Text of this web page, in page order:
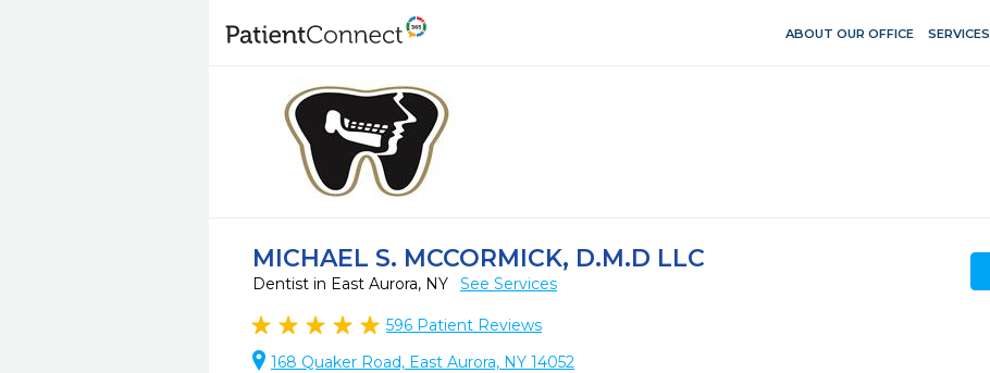
ABOUT OUR OFFICE SERVICES
MICHAEL S. MCCORMICK, D.M.D LLC
Dentist in East Aurora, NY See Services
596 Patient Reviews
168 Quaker Road, East Aurora, NY 14052